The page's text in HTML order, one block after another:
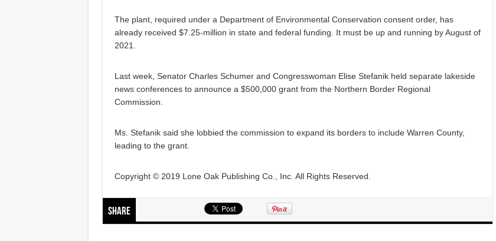
The plant, required under a Department of Environmental Conservation consent order, has
already received $7.25-million in state and federal funding. It must be up and running by August of
2021.
Last week, Senator Charles Schumer and Congresswoman Elise Stefanik held separate lakeside
news conferences to announce a $500,000 grant from the Northern Border Regional
Commission.
Ms. Stefanik said she lobbied the commission to expand its borders to include Warren County,
leading to the grant.
Copyright © 2019 Lone Oak Publishing Co., Inc. All Rights Reserved.
Share